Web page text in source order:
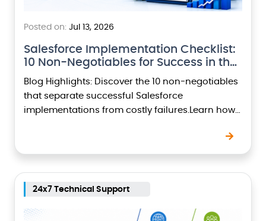
Posted on: Jul 13, 2026
Salesforce Implementation Checklist:
10 Non-Negotiables for Success in the
Agentic…
Blog Highlights: Discover the 10 non-negotiables
that separate successful Salesforce
implementations from costly failures.Learn how
automation.Understand why business…
24x7 Technical Support